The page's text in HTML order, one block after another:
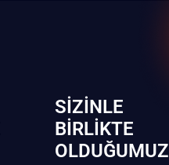
SIZINLE
BIRLIKTE
OLDUĞUMUZ